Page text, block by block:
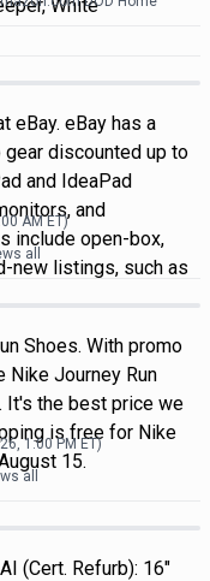
White
eBay. eBay has a
discounted up to
and IdeaPad
and
include open-box,
new listings, such as
AMET)
all
Shoes. With promo
Nike Journey Run
It's the best price we
is free for Nike
15.
1:00 PMET)
all
(Cert. Refurb): 16"